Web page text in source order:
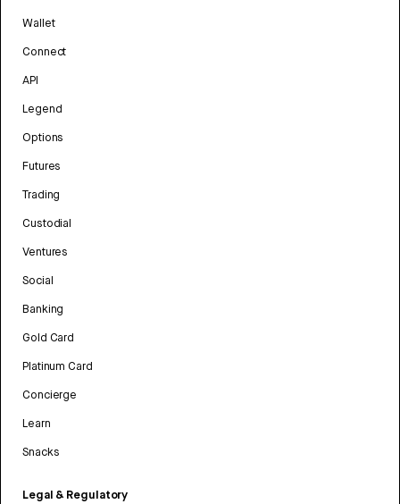
Wallet
Connect
API
Legend
Options
Futures
Trading
Custodial
Ventures
Social
Banking
Gold Card
Platinum Card
Concierge
Learn
Snacks
Legal & Regulatory